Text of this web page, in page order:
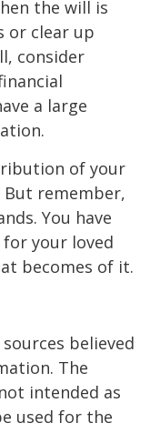
the will is
or clear up
consider
a large
of your
But remember,
You have
your loved
becomes of it.
believed
The
intended as
used for the